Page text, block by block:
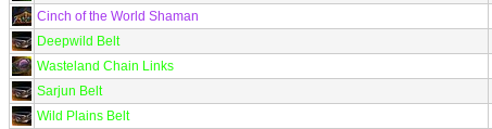
Cinch of the World Shaman
Deepwild Belt
Wasteland Chain Links
Sarjun Belt
Wild Plains Belt